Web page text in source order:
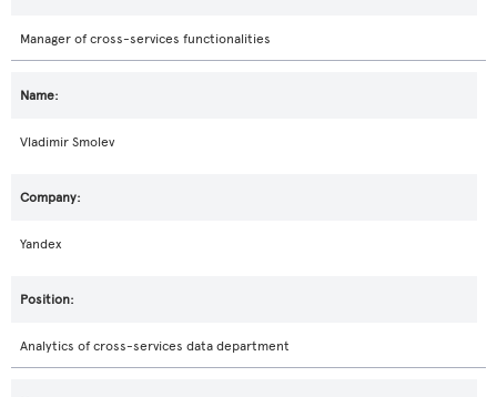
Manager of cross-services functionalities
Vladimir Smolev
Yandex
Analytics of cross-services data department